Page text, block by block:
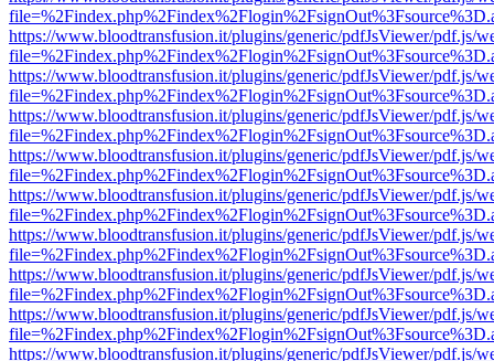
https://www.bloodtransfusion.it/plugins/generic/pdfJsViewer/pdf.js/
https://www.bloodtransfusion.it/plugins/generic/pdfJsViewer/pdf.js/
https://www.bloodtransfusion.it/plugins/generic/pdfJsViewer/pdf.js/
https://www.bloodtransfusion.it/plugins/generic/pdfJsViewer/pdf.js/
https://www.bloodtransfusion.it/plugins/generic/pdfJsViewer/pdf.js/
https://www.bloodtransfusion.it/plugins/generic/pdfJsViewer/pdf.js/
https://www.bloodtransfusion.it/plugins/generic/pdfJsViewer/pdf.js/
https://www.bloodtransfusion.it/plugins/generic/pdfJsViewer/pdf.js/
https://www.bloodtransfusion.it/plugins/generic/pdfJsViewer/pdf.js/